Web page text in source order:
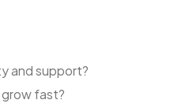
and support?
fast?